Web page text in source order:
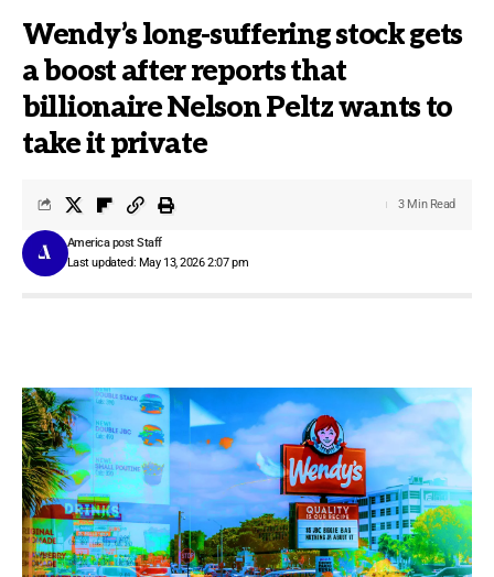
Wendy’s long-suffering stock gets
a boost after reports that
billionaire Nelson Peltz wants to
take it private
Last updated: May 13, 2026 2:07 pm
America post Staff
3 Min Read